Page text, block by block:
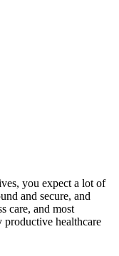
you expect a lot of
and secure, and
care, and most
healthcare